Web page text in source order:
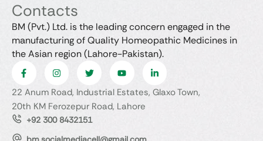
Contacts
BM (Pvt.) Ltd. is the leading concern engaged in the
manufacturing of Quality Homeopathic Medicines in
the Asian region (Lahore-Pakistan).
22 Anum Road, Industrial Estates, Glaxo Town,
20th KM Ferozepur Road, Lahore
+92 300 8432151